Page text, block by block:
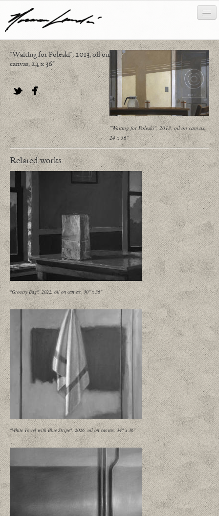
works
about/biography
bibliography
news/writing
contact
"Waiting for Poleski", 2013, oil on
canvas, 24 x 36"
TwitterFacebook
"Waiting for Poleski", 2013, oil on canvas,
24 x 36"
Related works
"Grocery Bag", 2022, oil on canvas, 30" x 36"
"White Towel with Blue Stripe", 2026, oil on canvas, 34" x 36"